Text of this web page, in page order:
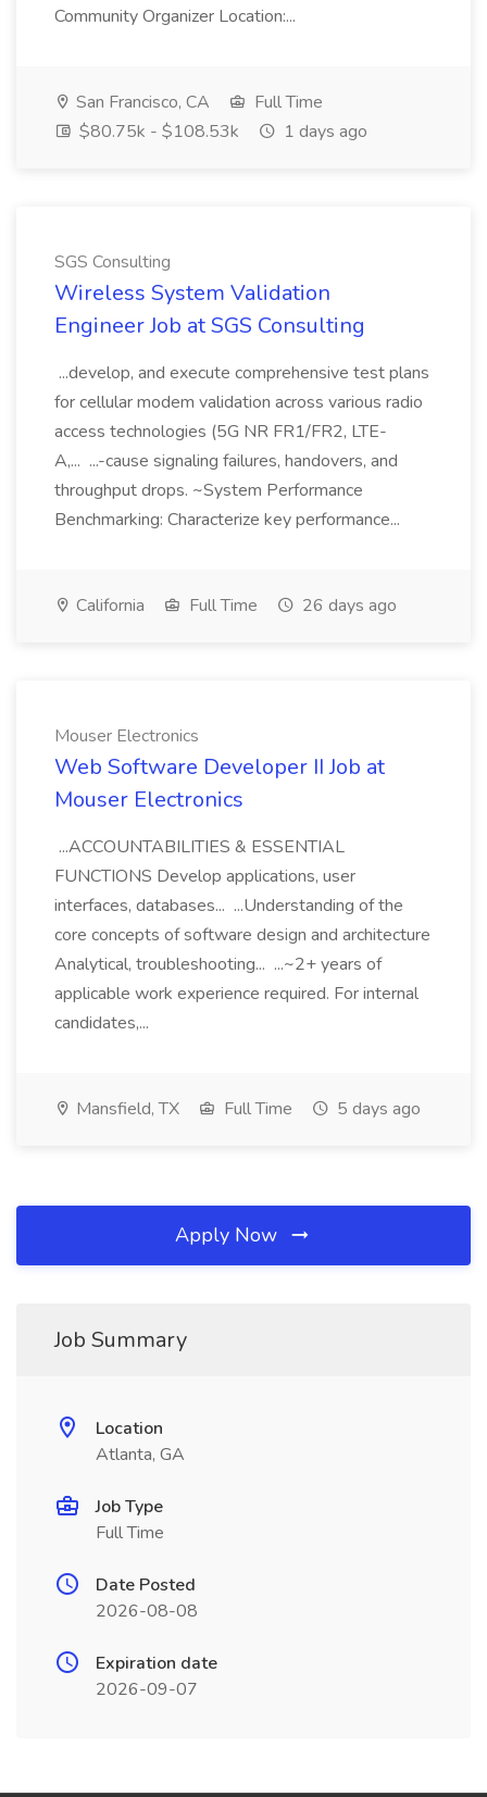
Community Organizer Location:...
San Francisco, CA
Full Time
$80.75k - $108.53k
1 days ago
SGS Consulting
Wireless System Validation
Engineer Job at SGS Consulting
...develop, and execute comprehensive test plans
for cellular modem validation across various radio
access technologies (5G NR FR1/FR2, LTE-
A,... ...-cause signaling failures, handovers, and
throughput drops. ~System Performance
Benchmarking: Characterize key performance...
California Full Time 26 days ago
Mouser Electronics
Web Software Developer II Job at
Mouser Electronics
...ACCOUNTABILITIES & ESSENTIAL
FUNCTIONS Develop applications, user
interfaces, databases... ...Understanding of the
core concepts of software design and architecture
Analytical, troubleshooting... ...~2+ years of
applicable work experience required. For internal
candidates,...
Mansfield, TX Full Time 5 days ago
Apply Now
Job Summary
Location
Atlanta, GA
Job Type
Full Time
Date Posted
2026-08-08
Expiration date
2026-09-07